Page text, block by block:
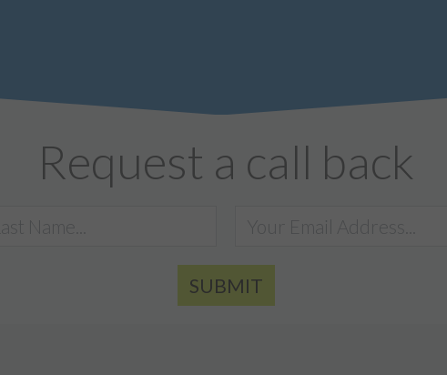
Request a call back
SUBMIT